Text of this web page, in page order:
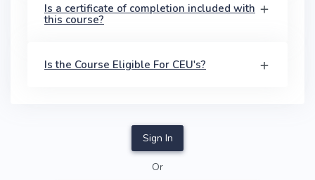
Is a certificate of completion included with
this course?
Is the Course Eligible For CEU's?
Sign In
Or